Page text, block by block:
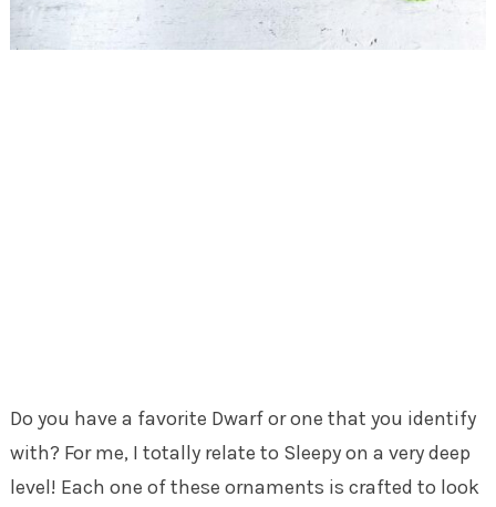
Do you have a favorite Dwarf or one that you identify
with? For me, I totally relate to Sleepy on a very deep
level! Each one of these ornaments is crafted to look